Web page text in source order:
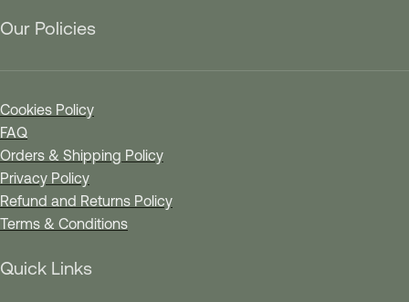
Our Policies
Cookies Policy
FAQ
Orders & Shipping Policy
Privacy Policy
Refund and Returns Policy
Terms & Conditions
Quick Links